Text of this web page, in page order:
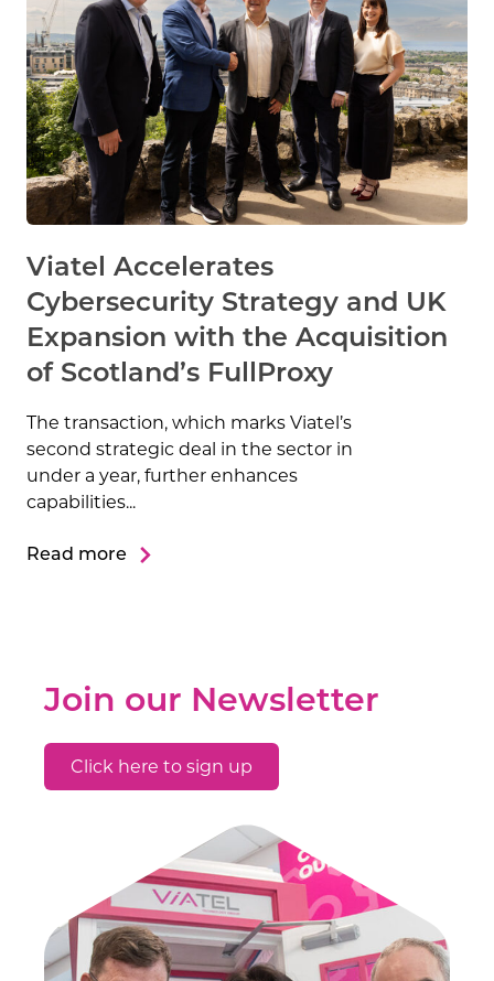
Viatel Accelerates
Cybersecurity Strategy and UK
Expansion with the Acquisition
of Scotland’s FullProxy
The transaction, which marks Viatel’s
second strategic deal in the sector in
under a year, further enhances
capabilities...
Read more
Join our Newsletter
Click here to sign up